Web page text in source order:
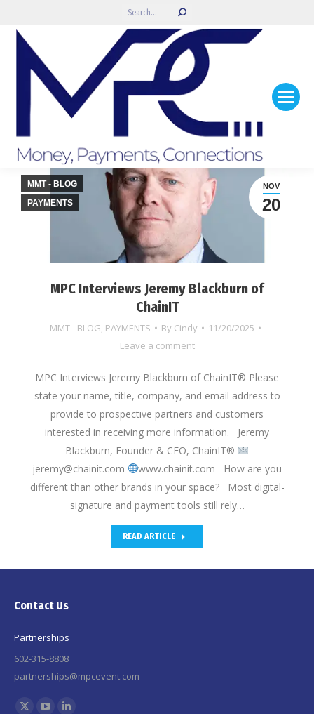
Search:
MPC Interviews Jeremy Blackburn of
ChainIT
MMT - BLOG, PAYMENTS By Cindy
11/20/2025
Leave a comment
NOV
20
MMT - BLOG
PAYMENTS
MPC Interviews Jeremy Blackburn of ChainIT® Please
state your name, title, company, and email address to
provide to prospective partners and customers
interested in receiving more information. Jeremy
Blackburn, Founder & CEO, ChainIT®
jeremy@chainit.com
www.chainit.com How are you
different than other brands in your space? Most digital-
signature and payment tools still rely…
READ ARTICLE
Contact Us
Partnerships
602-315-8808
partnerships@mpcevent.com
Find us on: